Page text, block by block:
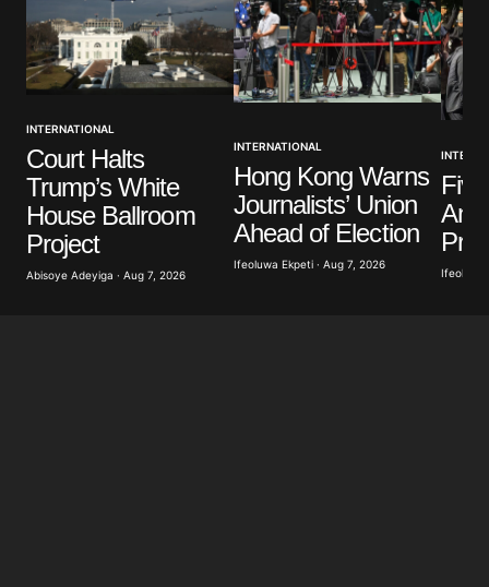
INTERNATIONAL
Court Halts
Trump’s White
House Ballroom
Project
Abisoye Adeyiga · Aug 7, 2026
INTERNATIONAL
Hong Kong Warns
Journalists’ Union
Ahead of Election
Ifeoluwa Ekpeti · Aug 7, 2026
Ifeoluwa